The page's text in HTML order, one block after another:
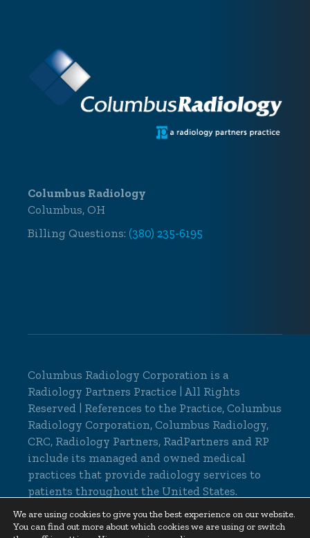
Columbus Radiology
Columbus, OH
Billing Questions: (380) 235-6195
Columbus Radiology Corporation is a
Radiology Partners Practice | All Rights
Reserved | References to the Practice, Columbus
Radiology Corporation, Columbus Radiology,
CRC, Radiology Partners, RadPartners and RP
include its managed and owned medical
practices that provide radiology services to
patients throughout the United States.
© 2026 Columbus Radiology Corporation, All
Rights Reserved |Cookie Settings|Privacy
We are using cookies to give you the best experience on our website.
You can find out more about which cookies we are using or switch